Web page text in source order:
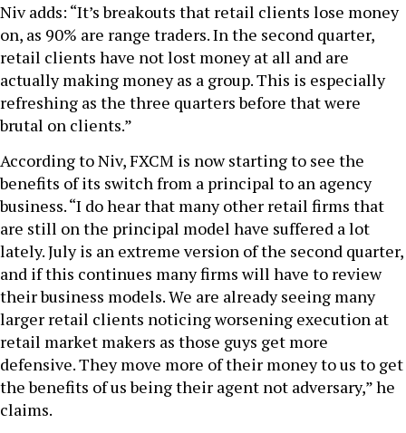
Niv adds: “It’s breakouts that retail clients lose money
on, as 90% are range traders. In the second quarter,
retail clients have not lost money at all and are
actually making money as a group. This is especially
refreshing as the three quarters before that were
brutal on clients.”
According to Niv, FXCM is now starting to see the
benefits of its switch from a principal to an agency
business. “I do hear that many other retail firms that
are still on the principal model have suffered a lot
lately. July is an extreme version of the second quarter,
and if this continues many firms will have to review
their business models. We are already seeing many
larger retail clients noticing worsening execution at
retail market makers as those guys get more
defensive. They move more of their money to us to get
the benefits of us being their agent not adversary,” he
claims.